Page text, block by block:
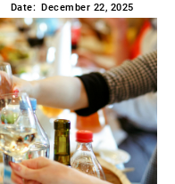
Date: December 22, 2025